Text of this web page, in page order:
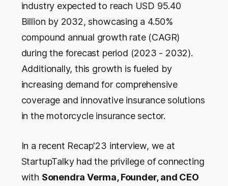
industry expected to reach USD 95.40
Billion by 2032, showcasing a 4.50%
compound annual growth rate (CAGR)
during the forecast period (2023 - 2032).
Additionally, this growth is fueled by
increasing demand for comprehensive
coverage and innovative insurance solutions
in the motorcycle insurance sector.
In a recent Recap'23 interview, we at
StartupTalky had the privilege of connecting
with Sonendra Verma, Founder, and CEO